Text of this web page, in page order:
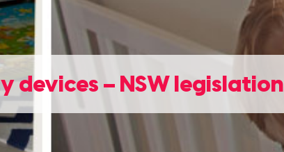
devices – NSW legislation